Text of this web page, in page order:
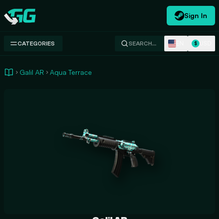
Swap.gg
Sign In
CATEGORIES SEARCH… $
Galil AR Aqua Terrace